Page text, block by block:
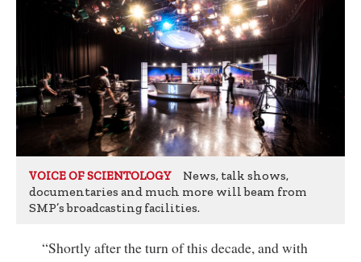
VOICE OF SCIENTOLOGY
News, talk shows,
documentaries and much more will beam from
SMP’s broadcasting facilities.
“Shortly after the turn of this decade, and with